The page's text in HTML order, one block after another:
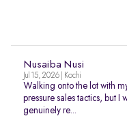
Nusaiba Nusi
Jul 15, 2026 | Kochi
Walking onto the lot with
pressure sales tactics, but I
genuinely re...